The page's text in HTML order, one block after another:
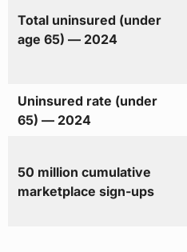
Total uninsured (under
age 65) — 2024
Uninsured rate (under
65) — 2024
50 million cumulative
marketplace sign-ups